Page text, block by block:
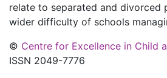
relate to separated and divorced
wider difficulty of schools
© Centre for Excellence in Child
ISSN 2049-7776